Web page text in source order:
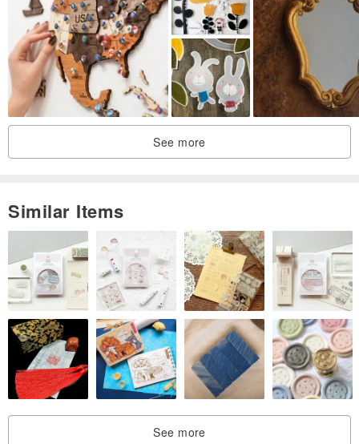
In my artworks I aim to capture and celebrate the precious "here
and now" moment of happiness. I will feel truly fulfilled if my art
helps bringing out the elusive yet omnipresent harmony of the
world in your eyes, heart and soul.
Thank you and please feel welcome to return to my store anytime!
See more
Similar Items
See more